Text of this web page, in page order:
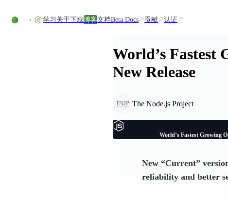
学习 关于下载博客文档Beta Docs 贡献 认证
World’s Fastest
New Release
TNJP The Node.js Project
World’s Fastest Growing
New “Current”
reliability and better